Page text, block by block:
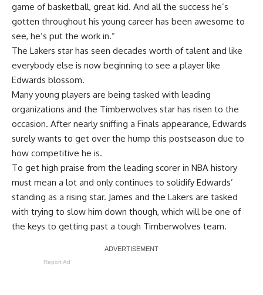
game of basketball, great kid. And all the success he’s
gotten throughout his young career has been awesome to
see, he’s put the work in.”
The Lakers star has seen decades worth of talent and like
everybody else is now beginning to see a player like
Edwards blossom.
Many young players are being tasked with leading
organizations and the Timberwolves star has risen to the
occasion. After nearly sniffing a Finals appearance, Edwards
surely wants to get over the hump this postseason due to
how competitive he is.
To get high praise from the leading scorer in NBA history
must mean a lot and only continues to solidify Edwards’
standing as a rising star. James and the Lakers are tasked
with trying to slow him down though, which will be one of
the keys to getting past a tough Timberwolves team.
Report Ad